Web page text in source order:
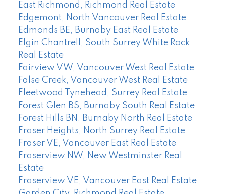
East Richmond, Richmond Real Estate
Edgemont, North Vancouver Real Estate
Edmonds BE, Burnaby East Real Estate
Elgin Chantrell, South Surrey White Rock
Real Estate
Fairview VW, Vancouver West Real Estate
False Creek, Vancouver West Real Estate
Fleetwood Tynehead, Surrey Real Estate
Forest Glen BS, Burnaby South Real Estate
Forest Hills BN, Burnaby North Real Estate
Fraser Heights, North Surrey Real Estate
Fraser VE, Vancouver East Real Estate
Fraserview NW, New Westminster Real
Estate
Fraserview VE, Vancouver East Real Estate